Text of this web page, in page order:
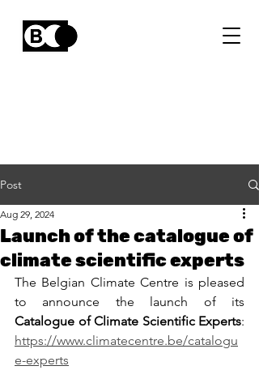
Post
Launch of the catalogue of
climate scientific experts
Aug 29, 2024
The Belgian Climate Centre is pleased
Catalogue of Climate Scientific Experts
https://www.climatecentre.be/catalogu
e-experts